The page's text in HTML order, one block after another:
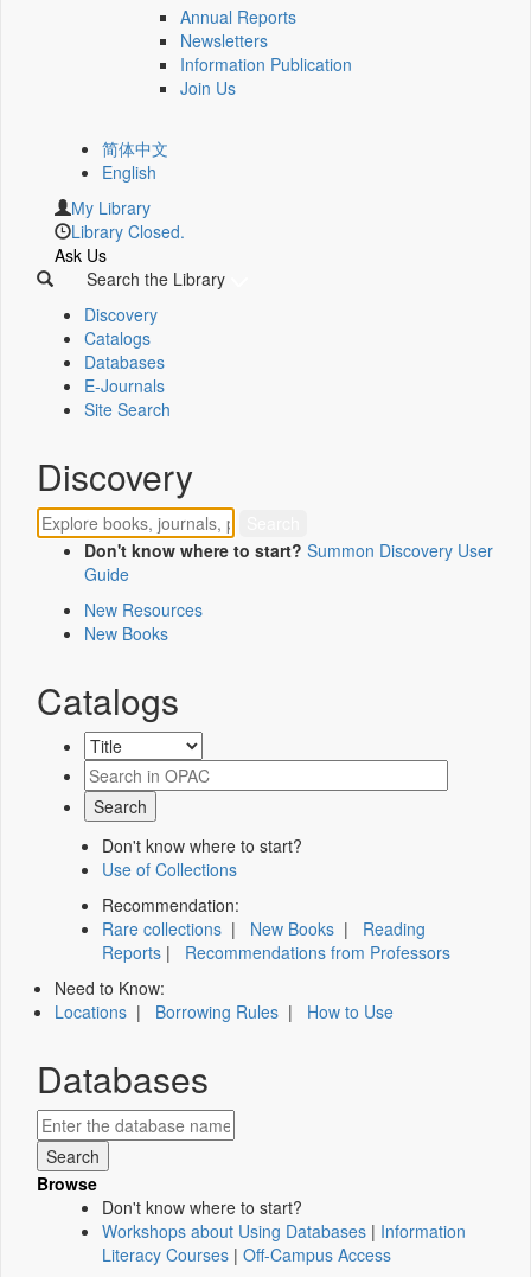
Annual Reports
Newsletters
Information Publication
Join Us
简体中文
English
My Library
Library Closed.
Ask Us
Search the Library
Discovery
Catalogs
Databases
E-Journals
Site Search
Discovery
Don't know where to start? Summon Discovery User
Guide
New Resources
New Books
Catalogs
Don't know where to start?
Use of Collections
Recommendation:
Rare collections | New Books | Reading
Reports | Recommendations from Professors
Need to Know:
Locations | Borrowing Rules | How to Use
Databases
Browse
Don't know where to start?
Workshops about Using Databases | Information
Literacy Courses | Off-Campus Access